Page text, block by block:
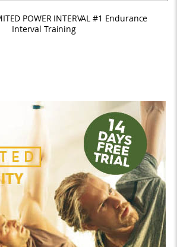
POWER INTERVAL #1 Endurance
Interval Training